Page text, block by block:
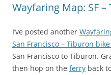
Wayfaring Map: SF
I’ve posted another
San Francisco – Tiburon
San Francisco to Tiburon.
then hop on the ferry back